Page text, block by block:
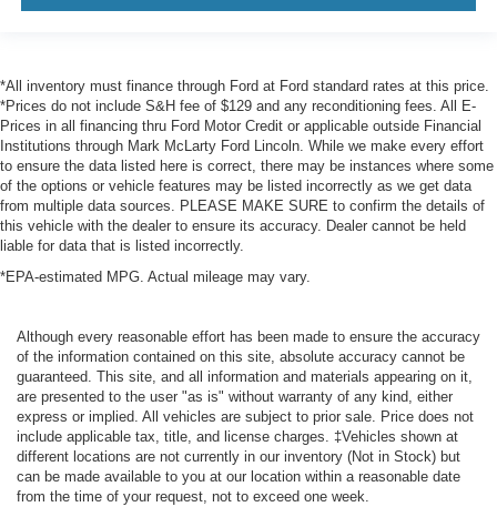
*All inventory must finance through Ford at Ford standard rates at this price.
*Prices do not include S&H fee of $129 and any reconditioning fees. All E-
Prices in all financing thru Ford Motor Credit or applicable outside Financial
Institutions through Mark McLarty Ford Lincoln. While we make every effort
to ensure the data listed here is correct, there may be instances where some
of the options or vehicle features may be listed incorrectly as we get data
from multiple data sources. PLEASE MAKE SURE to confirm the details of
this vehicle with the dealer to ensure its accuracy. Dealer cannot be held
liable for data that is listed incorrectly.
*EPA-estimated MPG. Actual mileage may vary.
Although every reasonable effort has been made to ensure the accuracy
of the information contained on this site, absolute accuracy cannot be
guaranteed. This site, and all information and materials appearing on it,
are presented to the user "as is" without warranty of any kind, either
express or implied. All vehicles are subject to prior sale. Price does not
include applicable tax, title, and license charges. ‡Vehicles shown at
different locations are not currently in our inventory (Not in Stock) but
can be made available to you at our location within a reasonable date
from the time of your request, not to exceed one week.